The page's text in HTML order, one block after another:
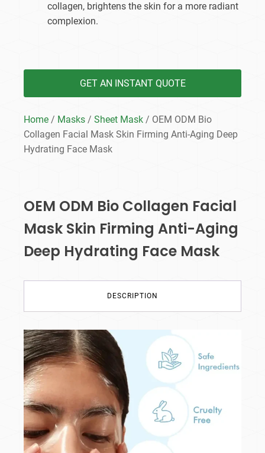
collagen, brightens the skin for a more radiant
complexion.
GET AN INSTANT QUOTE
Home / Masks / Sheet Mask / OEM ODM Bio
Collagen Facial Mask Skin Firming Anti-Aging Deep
Hydrating Face Mask
OEM ODM Bio Collagen Facial
Mask Skin Firming Anti-Aging
Deep Hydrating Face Mask
DESCRIPTION